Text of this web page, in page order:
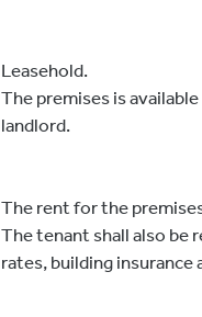
Leasehold.
The premises is
landlord.
The rent for the
The tenant shall also be
rates, building